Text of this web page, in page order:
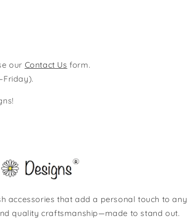
our Contact Us form.
accessories that add a personal touch to any
quality craftsmanship—made to stand out.